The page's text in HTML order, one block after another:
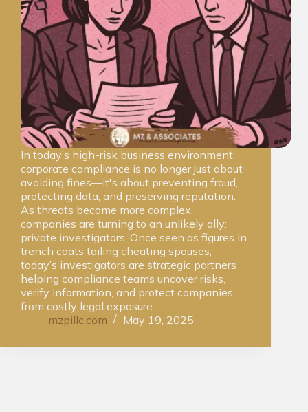
In today’s high-risk business environment,
corporate compliance is no longer just about
avoiding fines—it's about preventing fraud,
protecting data, and preserving reputation.
As threats become more complex,
companies are turning to an unlikely ally:
private investigators. Once seen as figures in
trench coats tailing cheating spouses,
today’s investigators are strategic partners
helping compliance teams uncover risks,
verify information, and protect companies
from costly legal exposure.
mzpillc.com
May 19, 2025